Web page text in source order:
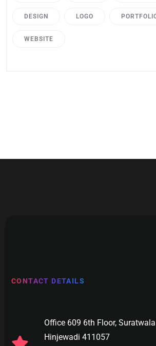
DESIGN LOGO
WEBSITE
CONTACT DETAILS
Office 609 6th Floor,
Hinjewadi 411057